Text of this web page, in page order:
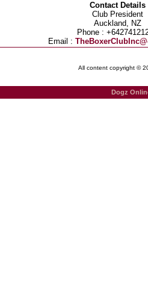
Contact Details
Club President
Auckland, NZ
Phone :
Email :
All content copyright ©
Dogz